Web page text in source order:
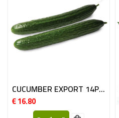
CUCUMBER EXPORT 14PC BE
€ 16.80Price